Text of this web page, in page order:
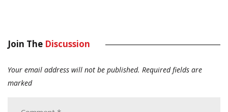
Join The Discussion
Your email address will not be published. Required fields are
marked